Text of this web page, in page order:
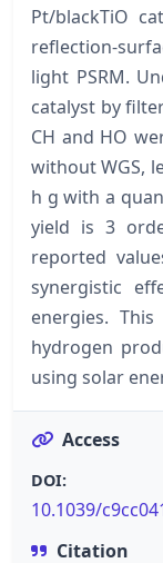
Pt/blackTiO
reflection-
light PSRM.
catalyst by
CH and HO
without WGS,
h g with a
yield is 3
reported
synergistic
energies.
hydrogen
using solar
Access
DOI:
10.1039/
Citation